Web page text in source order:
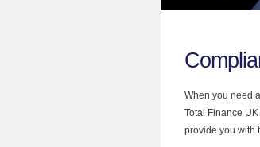
When you need
Total Finance
provide you with